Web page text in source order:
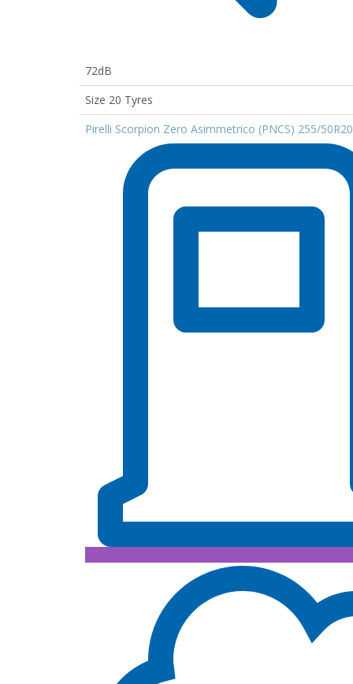
72dB
Size 20 Tyres
Pirelli Scorpion Zero Asimmetrico (PNCS) 255/